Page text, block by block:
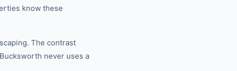
know these
The contrast
never uses a